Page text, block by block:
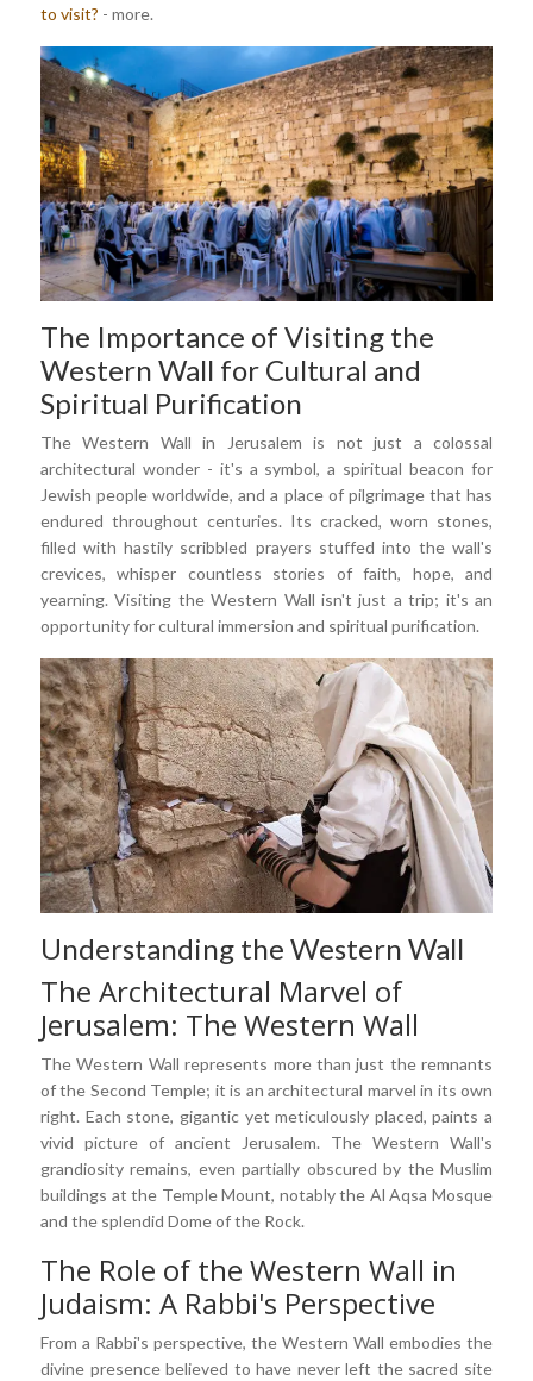
to visit? - more.
The Importance of Visiting the
Western Wall for Cultural and
Spiritual Purification
The Western Wall in Jerusalem is not just a colossal
architectural wonder - it's a symbol, a spiritual beacon for
Jewish people worldwide, and a place of pilgrimage that has
endured throughout centuries. Its cracked, worn stones,
filled with hastily scribbled prayers stuffed into the wall's
crevices, whisper countless stories of faith, hope, and
yearning. Visiting the Western Wall isn't just a trip; it's an
opportunity for cultural immersion and spiritual purification.
Understanding the Western Wall
The Architectural Marvel of
Jerusalem: The Western Wall
The Western Wall represents more than just the remnants
of the Second Temple; it is an architectural marvel in its own
right. Each stone, gigantic yet meticulously placed, paints a
vivid picture of ancient Jerusalem. The Western Wall's
grandiosity remains, even partially obscured by the Muslim
buildings at the Temple Mount, notably the Al Aqsa Mosque
and the splendid Dome of the Rock.
The Role of the Western Wall in
Judaism: A Rabbi's Perspective
From a Rabbi's perspective, the Western Wall embodies the
divine presence believed to have never left the sacred site